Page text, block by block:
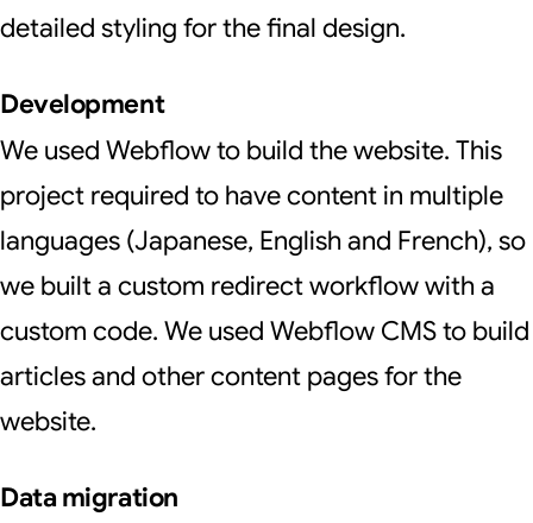
detailed styling for the final design.
Development
We used Webflow to build the website. This
project required to have content in multiple
languages (Japanese, English and French), so
we built a custom redirect workflow with a
custom code. We used Webflow CMS to build
articles and other content pages for the
website.
Data migration